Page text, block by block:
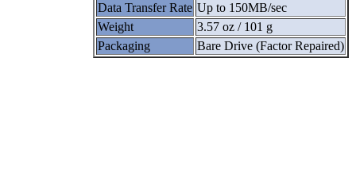
Data Transfer Rate Up to 150MB/sec
Weight
3.57 oz / 101 g
Packaging
Bare Drive (Factor Repaired)